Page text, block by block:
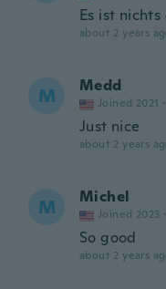
Es ist nichts
about 2 years
M Medd
Joined 2021 ·
Just nice
about 2 years
M Michel
Joined 2023 ·
So good
about 2 years